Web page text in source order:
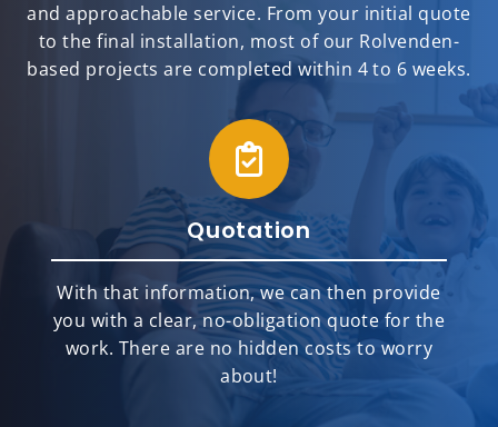
and approachable service. From your initial quote
to the final installation, most of our Rolvenden-
based projects are completed within 4 to 6 weeks.
Quotation
With that information, we can then provide
you with a clear, no-obligation quote for the
work. There are no hidden costs to worry
about!